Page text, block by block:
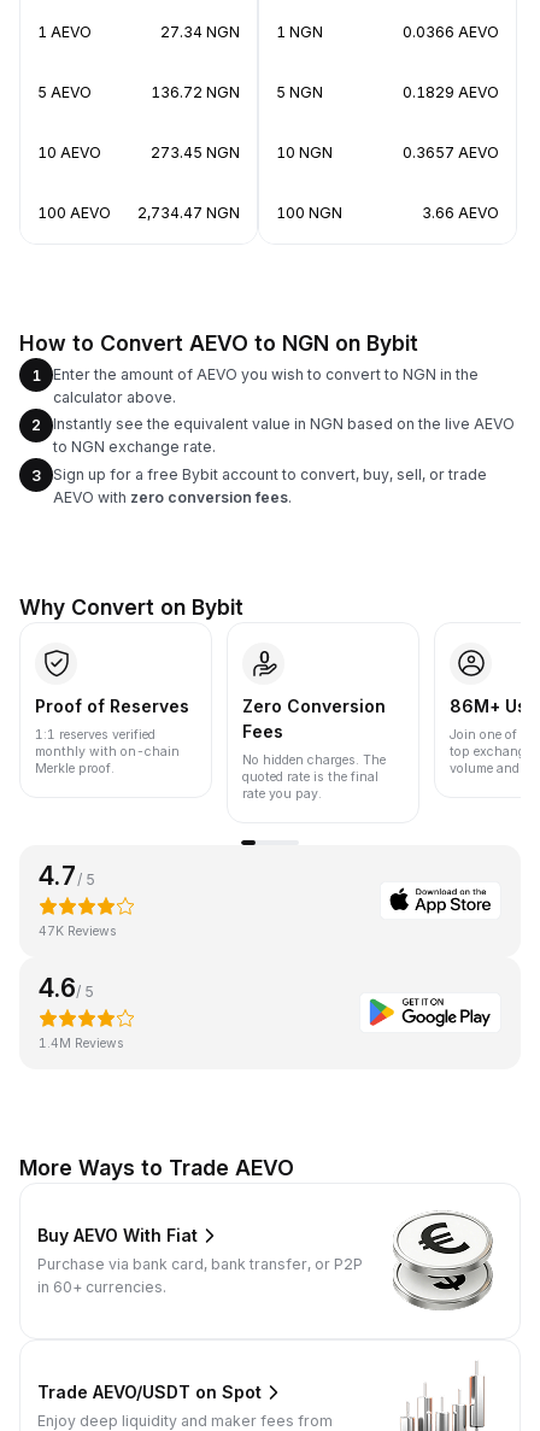
1 AEVO 27.34 NGN
5 AEVO 136.72 NGN
10 AEVO 273.45 NGN
100 AEVO 2,734.47 NGN
1 NGN 0.0366 AEVO
5 NGN 0.1829 AEVO
10 NGN 0.3657 AEVO
100 NGN 3.66 AEVO
How to Convert AEVO to NGN on Bybit
1
Enter the amount of AEVO you wish to convert to NGN in the
calculator above.
2
Instantly see the equivalent value in NGN based on the live AEVO
to NGN exchange rate.
3
Sign up for a free Bybit account to convert, buy, sell, or trade
AEVO with zero conversion fees.
Why Convert on Bybit
Proof of Reserves
1:1 reserves verified
monthly with on-chain
Merkle proof.
Zero Conversion
Fees
No hidden charges. The
quoted rate is the final
rate you pay.
86M+
Join one of
top
volume and
4.7 / 5
47K Reviews
4.6/ 5
1.4M Reviews
More Ways to Trade AEVO
Buy AEVO With Fiat
Purchase via bank card, bank transfer, or P2P
in 60+ currencies.
Trade AEVO/USDT on Spot
Enjoy deep liquidity and maker fees from